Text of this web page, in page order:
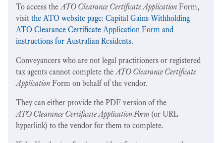
To access theATO Clearance Certificate Application Form,
visit the ATO website page: Capital Gains Withholding
ATO Clearance Certificate Application Form and
instructions for Australian Residents.
Conveyancers who are not legal practitioners or registered
tax agents cannot complete theATO Clearance Certificate
Application Form on behalf of the vendor.
They can either provide the PDF version of the
ATO Clearance Certificate Application Form (or URL
hyperlink) to the vendor for them to complete.